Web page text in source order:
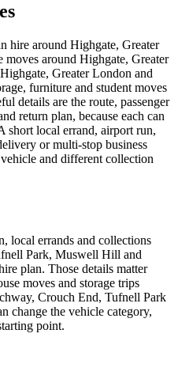
hire around Highgate, Greater
around Highgate, Greater
Greater London and
furniture and student moves
details are the route, passenger
return plan, because each can
short local errand, airport run,
or multi-stop business
and different collection
local errands and collections
Park, Muswell Hill and
plan. Those details matter
moves and storage trips
Crouch End, Tufnell Park
change the vehicle category,
point.